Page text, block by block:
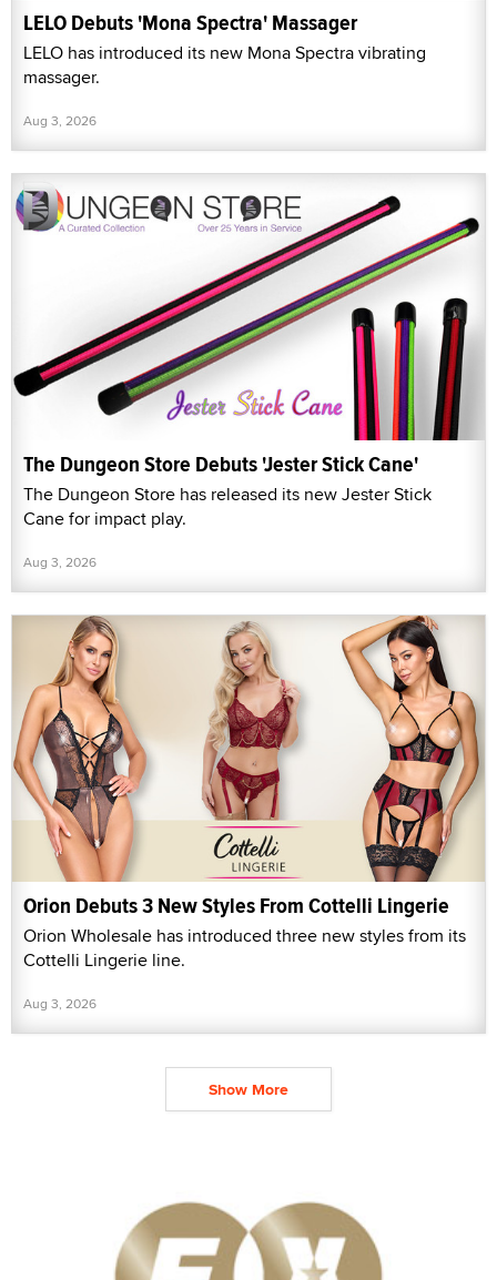
LELO Debuts 'Mona Spectra' Massager
LELO has introduced its new Mona Spectra vibrating
massager.
Aug 3, 2026
The Dungeon Store Debuts 'Jester Stick Cane'
The Dungeon Store has released its new Jester Stick
Cane for impact play.
Aug 3, 2026
Orion Debuts 3 New Styles From Cottelli Lingerie
Orion Wholesale has introduced three new styles from its
Cottelli Lingerie line.
Aug 3, 2026
Show More